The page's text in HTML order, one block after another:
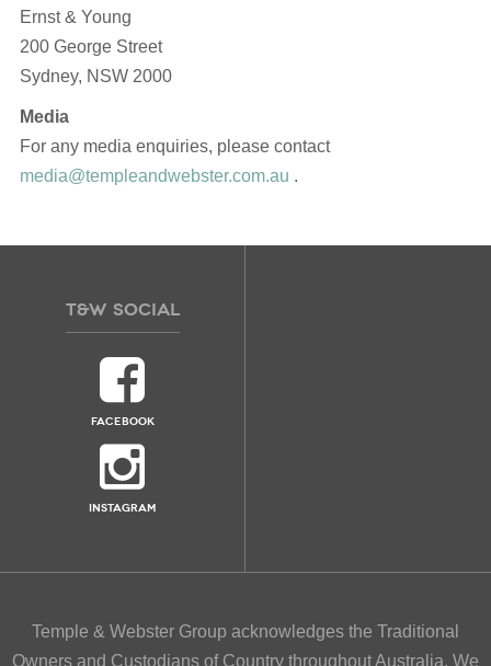
Ernst & Young
200 George Street
Sydney, NSW 2000
Media
For any media enquiries, please contact
media@templeandwebster.com.au .
T&W SOCIAL
FACEBOOK
INSTAGRAM
Temple & Webster Group acknowledges the Traditional
Owners and Custodians of Country throughout Australia. We